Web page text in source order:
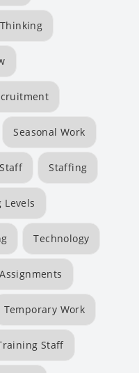
Seasonal Work
Staff Staffing
Levels
Technology
Temporary Work
Staff